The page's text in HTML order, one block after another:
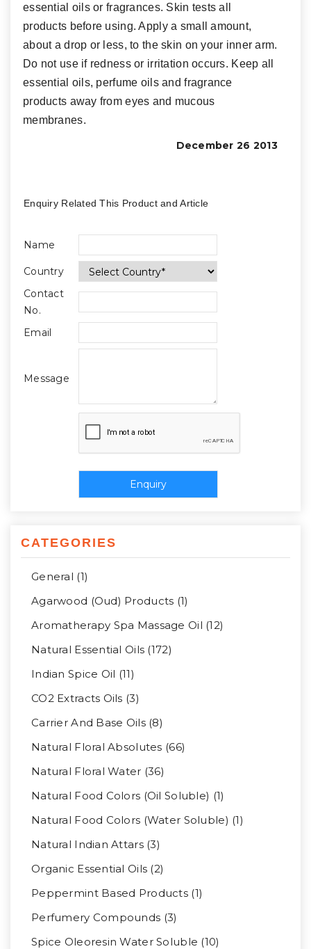
essential oils or fragrances. Skin tests all
products before using. Apply a small amount,
about a drop or less, to the skin on your inner arm.
Do not use if redness or irritation occurs. Keep all
essential oils, perfume oils and fragrance
products away from eyes and mucous
membranes.
December 26 2013
Enquiry Related This Product and Article
Name
Country
Contact
No.
Email
Message
CATEGORIES
General (1)
Agarwood (Oud) Products (1)
Aromatherapy Spa Massage Oil (12)
Natural Essential Oils (172)
Indian Spice Oil (11)
CO2 Extracts Oils (3)
Carrier And Base Oils (8)
Natural Floral Absolutes (66)
Natural Floral Water (36)
Natural Food Colors (Oil Soluble) (1)
Natural Food Colors (Water Soluble) (1)
Natural Indian Attars (3)
Organic Essential Oils (2)
Peppermint Based Products (1)
Perfumery Compounds (3)
Spice Oleoresin Water Soluble (10)